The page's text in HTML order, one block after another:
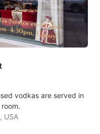
vodkas are served in
USA